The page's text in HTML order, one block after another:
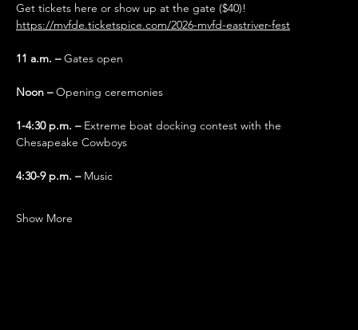
Get tickets here or show up at the gate ($40)!
https://mvfde.ticketspice.com/2026-mvfd-eastriver-fest
11 a.m. – Gates open
Noon – Opening ceremonies
1-4:30 p.m. – Extreme boat docking contest with the
Chesapeake Cowboys
4:30-9 p.m. – Music
Show More